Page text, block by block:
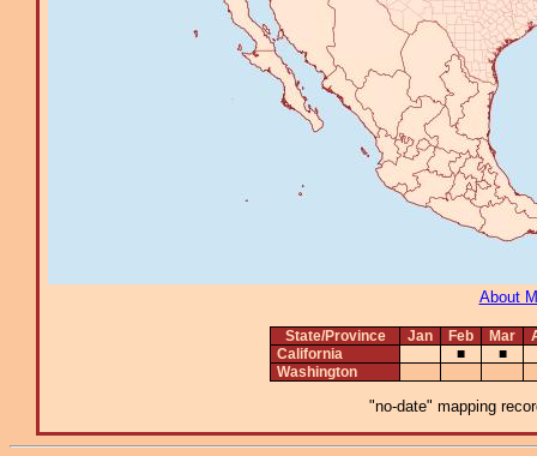
About
State/Province Jan Feb Mar
California
■
■
Washington
"no-date" mapping